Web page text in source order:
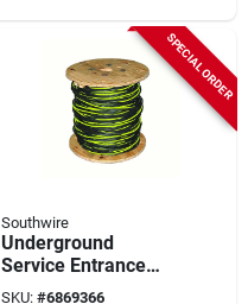
SPECIAL ORDER
Southwire
Underground
Service Entrance
Cable, 2-2-4, 500 Ft.
SKU: #6869366